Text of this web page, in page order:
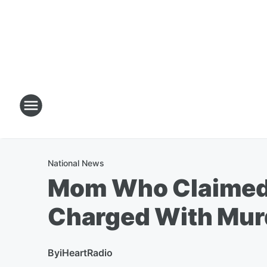
National News
Mom Who
Charged With
ByiHeartRadio